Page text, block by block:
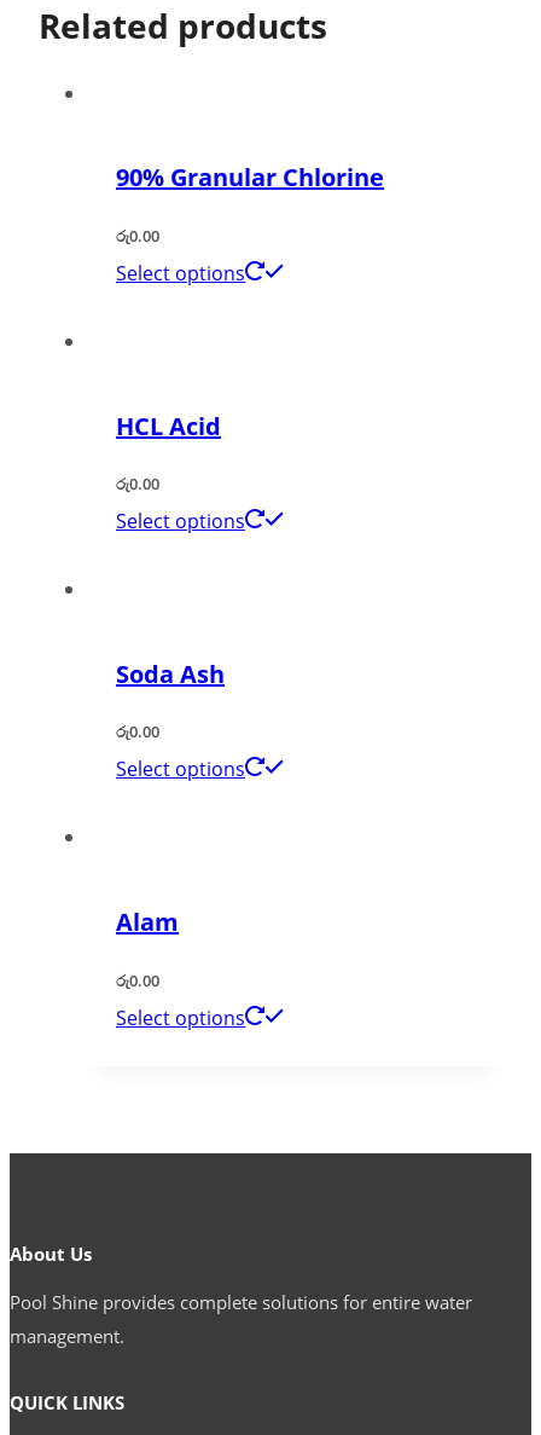
Related products
90% Granular Chlorine
රු0.00
Select options
HCL Acid
රු0.00
Select options
Soda Ash
රු0.00
Select options
Alam
රු0.00
Select options
About Us
Pool Shine provides complete solutions for entire water
management.
QUICK LINKS